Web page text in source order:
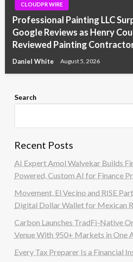
CLOUDPR WIRE
Professional Painting LLC
Google Reviews as Henry
Reviewed Painting
Daniel White August 5, 2026
Search
Recent Posts
AI Expert Amol Walvekar Builds
Powered, Custom AI for Finance
Movement, El Vecino and RISE
Digital Dollar Wallet for Mexican
Carbon Launches TradFi-Native
Venue With 950+ Markets in One
Every Tax Preparer Is a Financial